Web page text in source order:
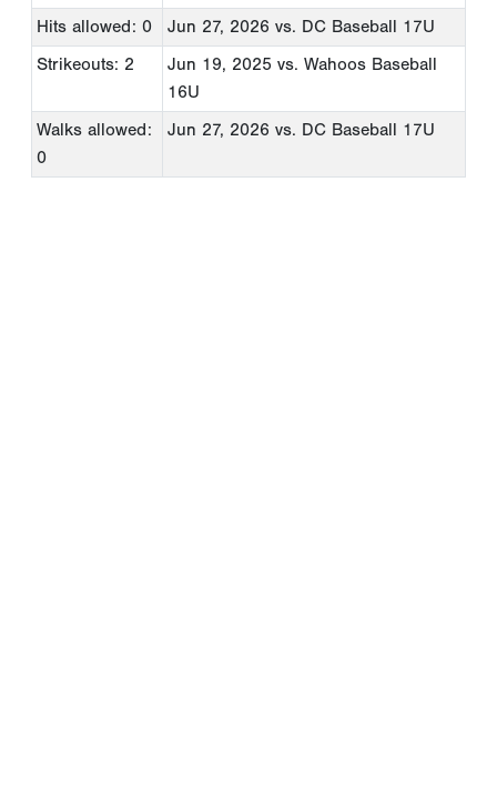
Hits allowed: 0
Jun 27, 2026 vs. DC Baseball 17U
Strikeouts: 2
Jun 19, 2025 vs. Wahoos Baseball
16U
Walks allowed:
0
Jun 27, 2026 vs. DC Baseball 17U